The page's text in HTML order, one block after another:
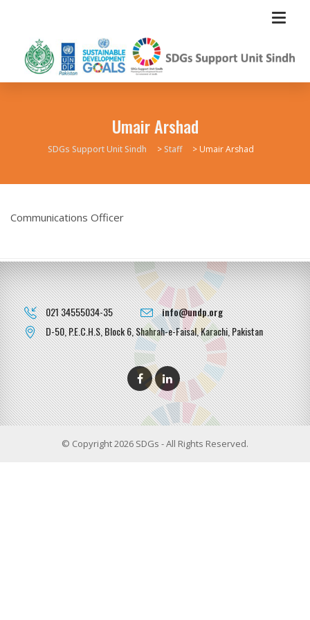
Umair Arshad
SDGs Support Unit Sindh >Staff > Umair Arshad
Communications Officer
021 34555034-35
info@undp.org
D-50, P.E.C.H.S, Block 6, Shahrah-e-Faisal, Karachi, Pakistan
© Copyright 2026 SDGs - All Rights Reserved.